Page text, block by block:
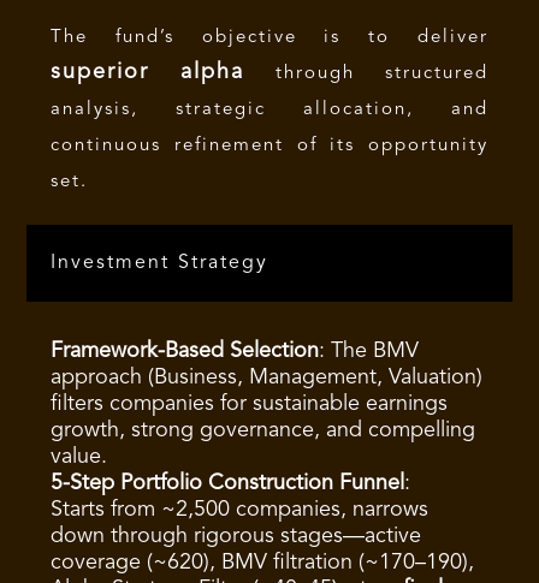
The fund’s objective is to deliver
superior alpha
through structured
analysis, strategic allocation, and
continuous refinement of its opportunity
set.
Investment Strategy
Framework-Based Selection: The BMV
approach (Business, Management, Valuation)
filters companies for sustainable earnings
growth, strong governance, and compelling
value.
5-Step Portfolio Construction Funnel :
Starts from ~2,500 companies, narrows
down through rigorous stages—active
coverage (~620), BMV filtration (~170–190),